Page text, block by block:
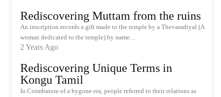
Rediscovering Muttam from the ruins
An inscription records a gift made to the temple by a Thevaradiyal (A
woman dedicated to the temple) by name…
2 Years Ago
Rediscovering Unique Terms in
Kongu Tamil
In Coimbatore of a bygone era, people referred to their relations as